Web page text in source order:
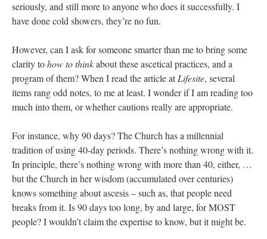
seriously, and still more to anyone who does it successfully. I
have done cold showers, they’re no fun.
However, can I ask for someone smarter than me to bring some
clarity tohow to thinkabout these ascetical practices, and a
program of them? When I read the article atLifesite, several
items rang odd notes, to me at least. I wonder if I am reading too
much into them, or whether cautions really are appropriate.
For instance, why 90 days? The Church has a millennial
tradition of using 40-day periods. There’s nothing wrong with it.
In principle, there’s nothing wrong with more than 40, either, …
but the Church in her wisdom (accumulated over centuries)
knows something about ascesis – such as, that people need
breaks from it. Is 90 days too long, by and large, for MOST
people? I wouldn’t claim the expertise to know, but it might be.